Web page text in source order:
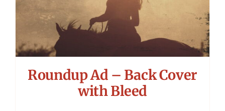
Roundup Ad – Back Cover
with Bleed